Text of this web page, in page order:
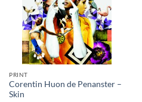
PRINT
Corentin Huon de Penanster –
Skin